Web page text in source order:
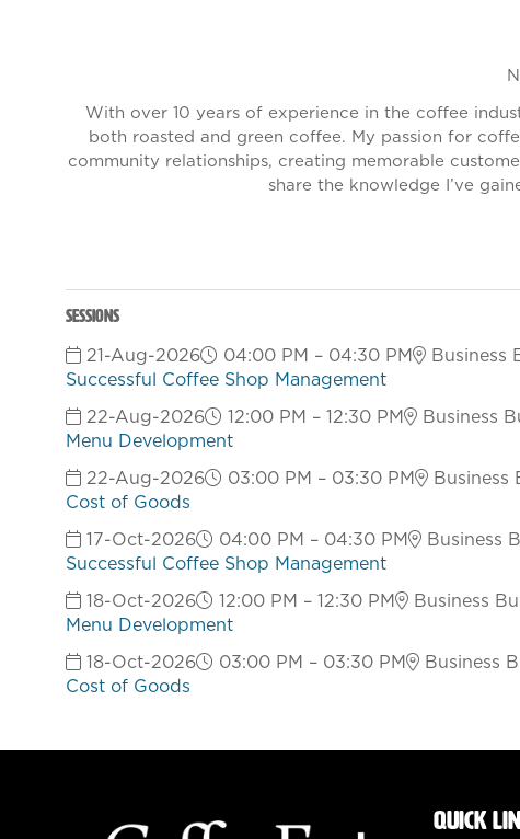
With over 10 years of experience in the coffee
both roasted and green coffee. My passion for
community relationships, creating memorable
share the knowledge I’ve
Sessions
21-Aug-2026 04:00 PM – 04:30 PM
Business
Successful Coffee Shop Management
22-Aug-2026
12:00 PM – 12:30 PM
Business
Menu Development
22-Aug-2026
03:00 PM – 03:30 PM
Business
Cost of Goods
17-Oct-2026
04:00 PM – 04:30 PM
Business
Successful Coffee Shop Management
18-Oct-2026
12:00 PM – 12:30 PM
Business
Menu Development
18-Oct-2026
03:00 PM – 03:30 PM
Business
Cost of Goods
QUICK